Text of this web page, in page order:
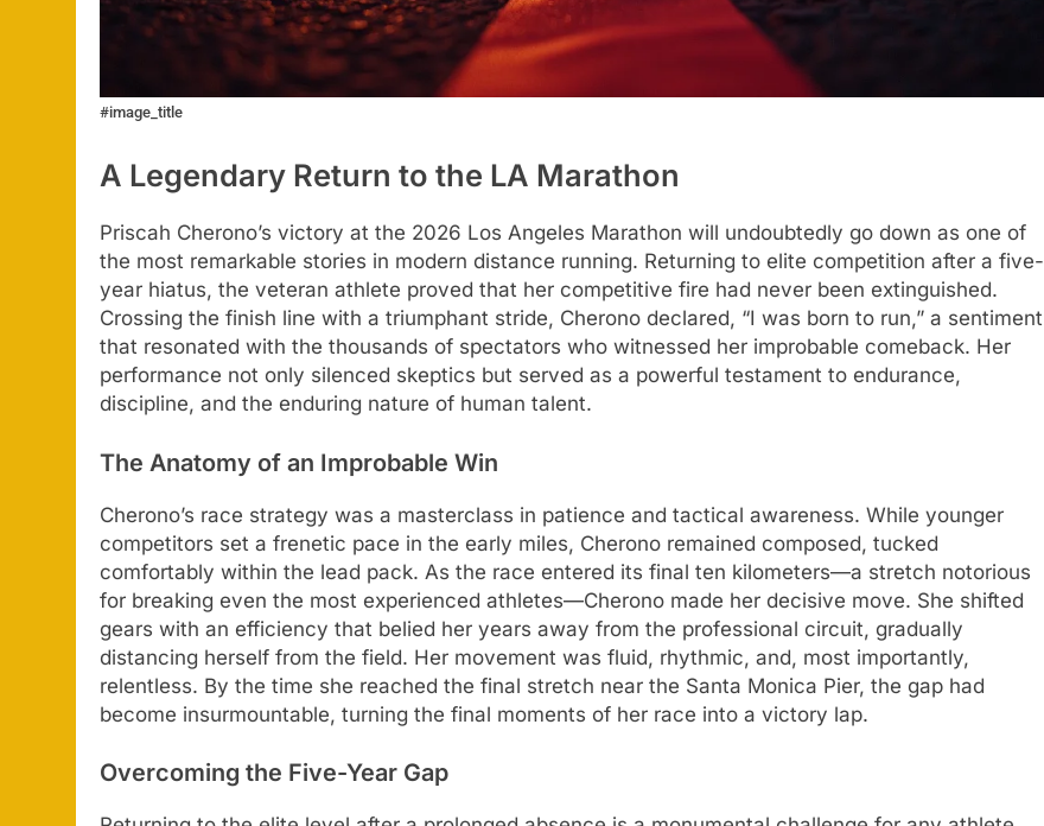
#image_title
A Legendary Return to the LA Marathon
Priscah Cherono’s victory at the 2026 Los Angeles Marathon will undoubtedly go down as one of
the most remarkable stories in modern distance running. Returning to elite competition after a five-
year hiatus, the veteran athlete proved that her competitive fire had never been extinguished.
Crossing the finish line with a triumphant stride, Cherono declared, “I was born to run,” a sentiment
that resonated with the thousands of spectators who witnessed her improbable comeback. Her
performance not only silenced skeptics but served as a powerful testament to endurance,
discipline, and the enduring nature of human talent.
The Anatomy of an Improbable Win
Cherono’s race strategy was a masterclass in patience and tactical awareness. While younger
competitors set a frenetic pace in the early miles, Cherono remained composed, tucked
comfortably within the lead pack. As the race entered its final ten kilometers—a stretch notorious
for breaking even the most experienced athletes—Cherono made her decisive move. She shifted
gears with an efficiency that belied her years away from the professional circuit, gradually
distancing herself from the field. Her movement was fluid, rhythmic, and, most importantly,
relentless. By the time she reached the final stretch near the Santa Monica Pier, the gap had
become insurmountable, turning the final moments of her race into a victory lap.
Overcoming the Five-Year Gap